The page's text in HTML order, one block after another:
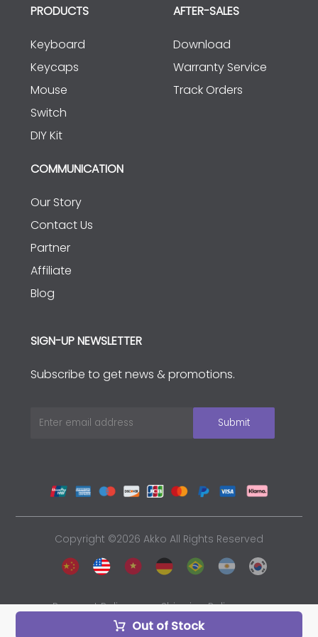
Out of Stock
PRODUCTS
Keyboard
Keycaps
Mouse
Switch
DIY Kit
AFTER-SALES
Download
Warranty Service
Track Orders
COMMUNICATION
Our Story
Contact Us
Partner
Affiliate
Blog
SIGN-UP NEWSLETTER
Subscribe to get news & promotions.
Copyright ©2026 Akko All Rights Reserved
Payment Policy
Shipping Policy
Privacy Policy
Sales and Refunds